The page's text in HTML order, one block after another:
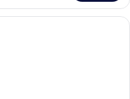
A hotel room with a bed, a small